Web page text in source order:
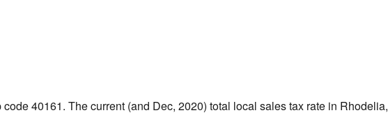
code 40161. The current (and Dec, 2020) total local sales tax rate in Rhodelia,